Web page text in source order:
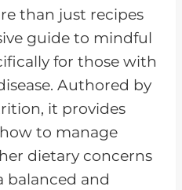
than just recipes
guide to mindful
for those with
Authored by
it provides
to manage
dietary concerns
balanced and